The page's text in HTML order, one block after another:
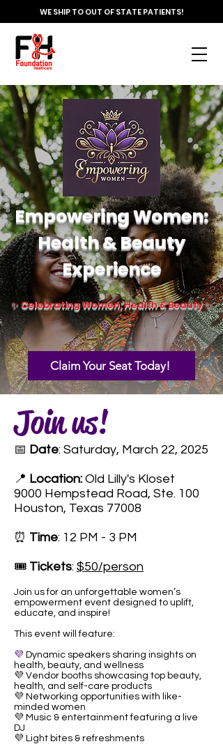
WE SHIP TO OUT OF STATE PATIENTS!
Empowering Women:
Health & Beauty
Experience
✨ Celebrating Women, Health & Beauty ✨
Claim Your Seat Today!
Join us!
📅 Date: Saturday, March 22, 2025
📍 Location: Old Lilly's Kloset
9000 Hempstead Road, Ste. 100
Houston, Texas 77008
⏰ Time: 12 PM - 3 PM
🎟 Tickets: $50/person
Join us for an unforgettable women’s
empowerment event designed to uplift,
educate, and inspire!
This event will feature:
💜 Dynamic speakers sharing insights on
health, beauty, and wellness
💜 Vendor booths showcasing top beauty,
health, and self-care products
💜 Networking opportunities with like-
minded women
💜 Music & entertainment featuring a live
DJ
💜 Light bites & refreshments